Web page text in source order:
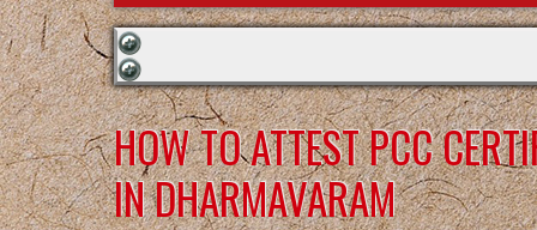
HOW TO ATTEST PCC
IN DHARMAVARAM